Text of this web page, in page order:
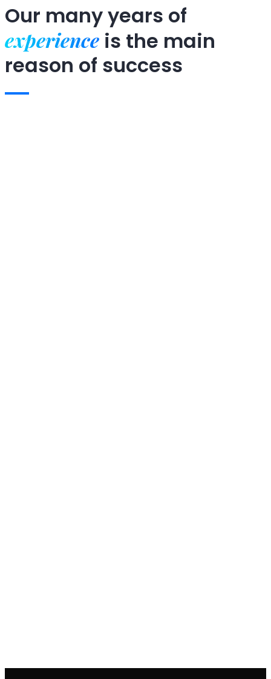
Our many years of
experience is the main
reason of success